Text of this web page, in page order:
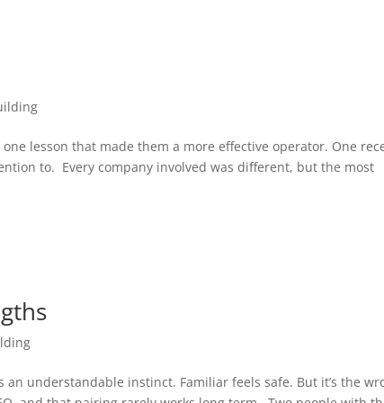
lesson that made them a more effective operator. One
to. Every company involved was different, but the most
an understandable instinct. Familiar feels safe. But it’s the